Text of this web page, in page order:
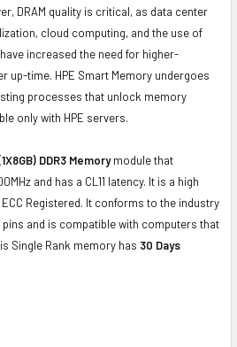
DRAM quality is critical, as data center
cloud computing, and the use of
increased the need for higher-
up-time. HPE Smart Memory undergoes
processes that unlock memory
only with HPE servers.
DDR3 Memorymodule that
and has a CL11 latency. It is a high
Registered. It conforms to the industry
pins and is compatible with computers that
Single Rank memory has 30 Days